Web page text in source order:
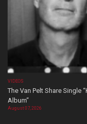
VIDEOS
The Van Pelt Share Single
Album”
August 07, 2026